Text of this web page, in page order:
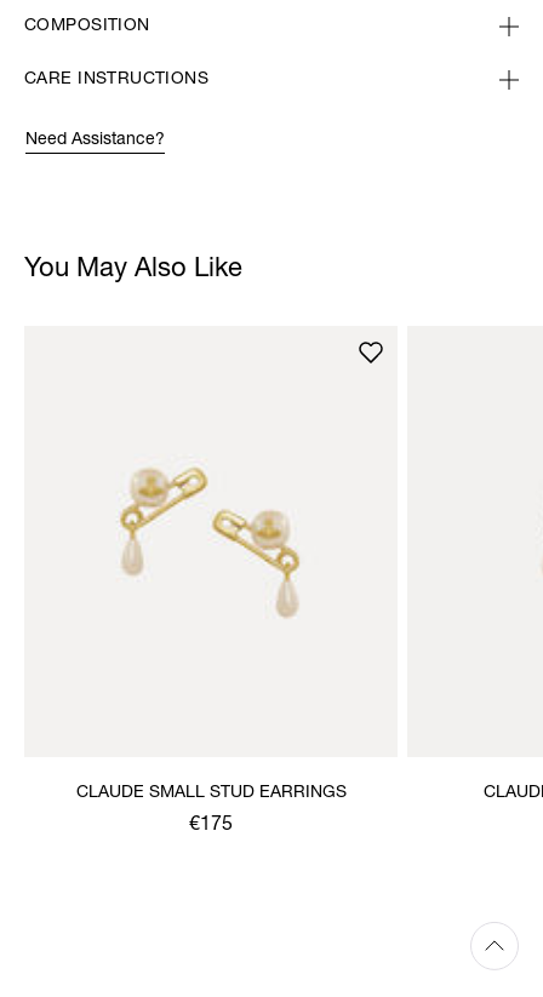
COMPOSITION
CARE INSTRUCTIONS
Need Assistance?
You May Also Like
CLAUDE SMALL STUD EARRINGS
€175